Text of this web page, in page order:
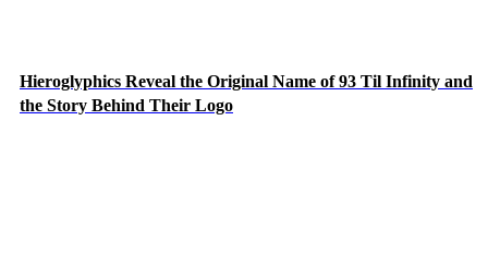
Hieroglyphics Reveal the Original Name of 93 Til Infinity and
the Story Behind Their Logo